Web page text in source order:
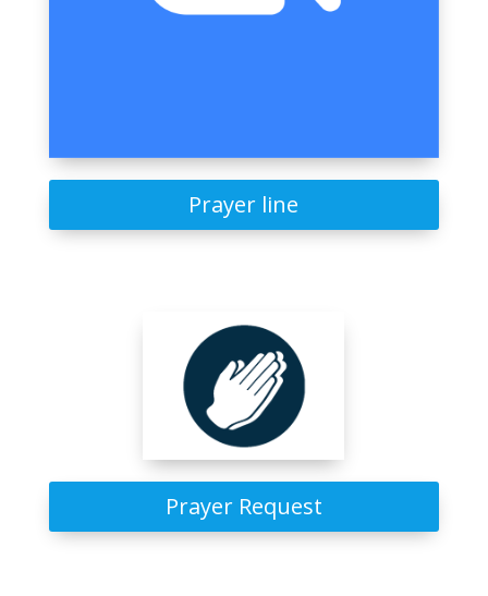
Prayer line
Prayer Request